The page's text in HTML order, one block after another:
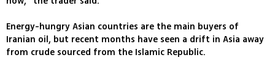
Energy-hungry Asian countries are the main buyers of
Iranian oil, but recent months have seen a drift in Asia away
from crude sourced from the Islamic Republic.